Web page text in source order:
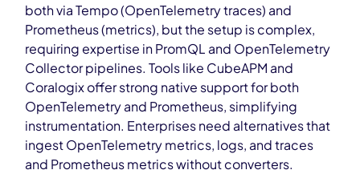
both via Tempo (OpenTelemetry traces) and
Prometheus (metrics), but the setup is complex,
requiring expertise in PromQL and OpenTelemetry
Collector pipelines. Tools like CubeAPM and
Coralogix offer strong native support for both
OpenTelemetry and Prometheus, simplifying
instrumentation. Enterprises need alternatives that
ingest OpenTelemetry metrics, logs, and traces
and Prometheus metrics without converters.